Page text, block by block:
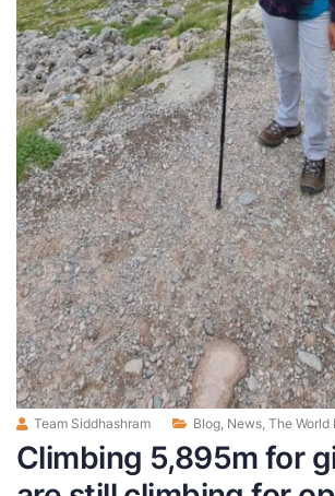
Team Siddhashram Blog, News, The World
Climbing 5,895m for